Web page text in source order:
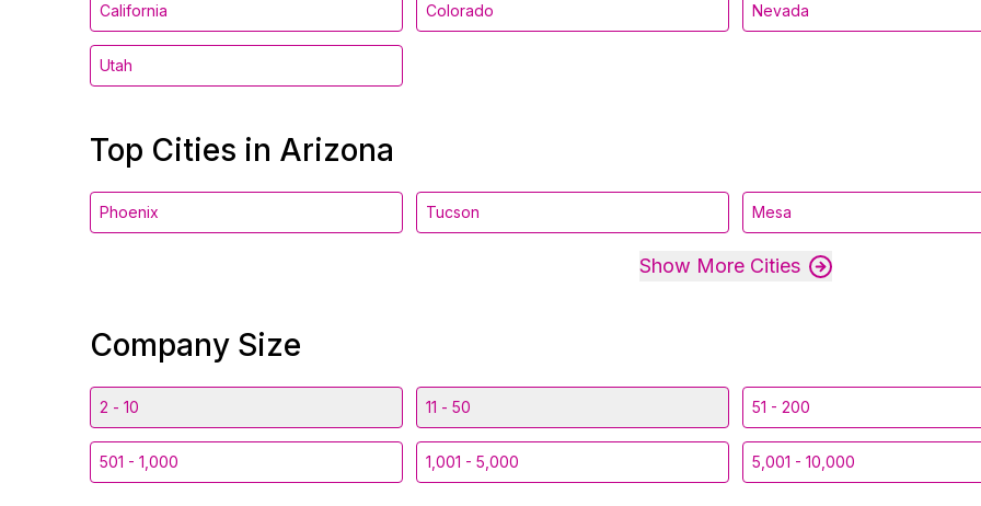
California Colorado Nevada
Utah
Top Cities in Arizona
Phoenix Tucson Mesa
Show More Cities
Company Size
2 - 10 11 - 50 51 - 200
501 - 1,000 1,001 - 5,000 5,001 - 10,000